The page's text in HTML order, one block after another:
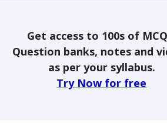
Get access to 100s of
Question banks, notes and
as per your syllabus.
Try Now for free